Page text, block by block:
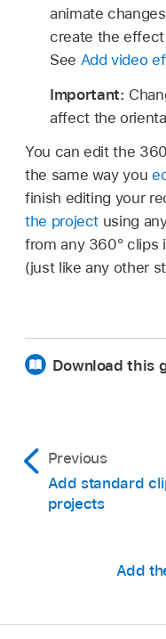
animate
create the
See Add video
Important:
affect the
You can edit the
the same way you
finish editing your
the project using
from any 360° clips
(just like any other
Download this
Previous
Add standard
projects
Add